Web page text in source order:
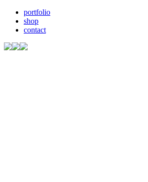
portfolio
shop
contact